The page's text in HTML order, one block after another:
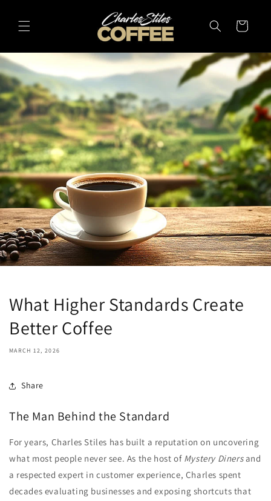
content
Cart
What Higher Standards Create
Better Coffee
MARCH 12, 2026
Share
The Man Behind the Standard
For years, Charles Stiles has built a reputation on uncovering
what most people never see. As the host of Mystery Dinersand
a respected expert in customer experience, Charles spent
decades evaluating businesses and exposing shortcuts that